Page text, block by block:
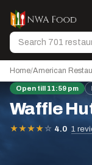
Search
Home/American
Open till 11:59 pm
Waffle
★★★★ ☆ 4.0 1